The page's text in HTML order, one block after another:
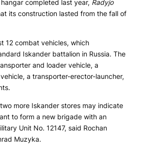
completed last year, Radyjo
its construction lasted from the fall of
12 combat vehicles, which
Iskander battalion in Russia. The
and loader vehicle, a
a transporter-erector-launcher,
more Iskander stores may indicate
to form a new brigade with an
Unit No. 12147, said Rochan
Muzyka.